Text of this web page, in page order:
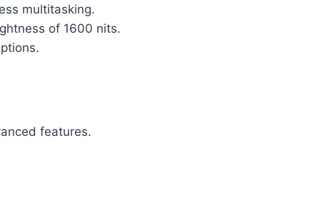
multitasking.
of 1600 nits.
features.